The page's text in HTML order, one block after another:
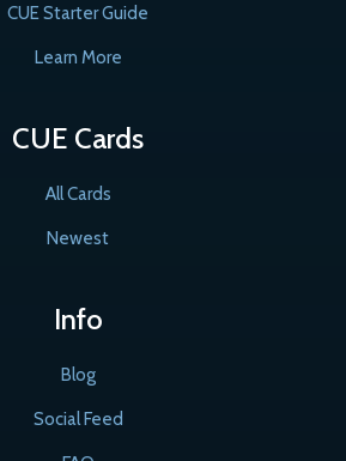
CUE Starter Guide
Learn More
CUE Cards
All Cards
Newest
Info
Blog
Social Feed